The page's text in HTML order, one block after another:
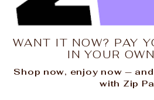
WANT IT NOW? PAY
IN YOUR
Shop now, enjoy now —
with Zip